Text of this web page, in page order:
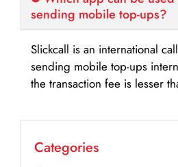
sending mobile top-ups?
Slickcall is an international
sending mobile top-ups
the transaction fee is lesser
Categories